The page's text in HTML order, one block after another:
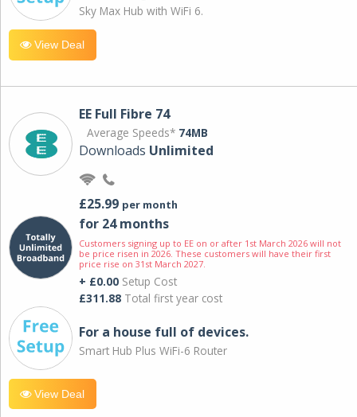
Sky Max Hub with WiFi 6.
View Deal
EE Full Fibre 74
Average Speeds* 74MB
Downloads Unlimited
£25.99 per month
for 24 months
Customers signing up to EE on or after 1st March 2026 will not
be price risen in 2026. These customers will have their first
price rise on 31st March 2027.
+ £0.00 Setup Cost
£311.88 Total first year cost
For a house full of devices.
Smart Hub Plus WiFi-6 Router
View Deal